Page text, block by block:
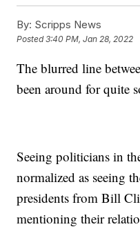
By: Scripps News
Posted3:40 PM, Jan 28, 2022
The blurred line
been around for quite
Seeing politicians in
normalized as seeing
presidents from Bill
mentioning their